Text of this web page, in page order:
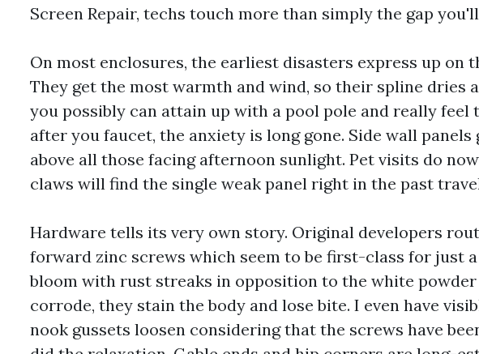
Screen Repair, techs touch more than simply the gap you'll
On most enclosures, the earliest disasters express up on
They get the most warmth and wind, so their spline dries
you possibly can attain up with a pool pole and really feel
after you faucet, the anxiety is long gone. Side wall panels
above all those facing afternoon sunlight. Pet visits do
claws will find the single weak panel right in the past
Hardware tells its very own story. Original developers
forward zinc screws which seem to be first-class for just
bloom with rust streaks in opposition to the white powder
corrode, they stain the body and lose bite. I even have
nook gussets loosen considering that the screws have